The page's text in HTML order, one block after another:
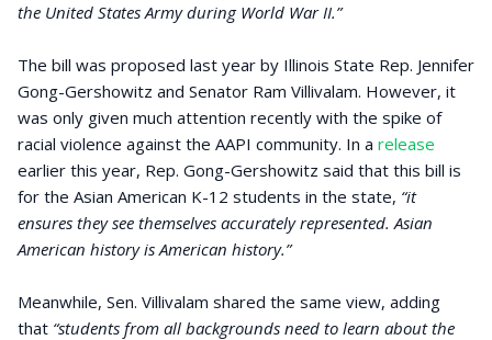
the United States Army during World War II.”
The bill was proposed last year by Illinois State Rep. Jennifer
Gong-Gershowitz and Senator Ram Villivalam. However, it
was only given much attention recently with the spike of
racial violence against the AAPI community. In a release
earlier this year, Rep. Gong-Gershowitz said that this bill is
for the Asian American K-12 students in the state, “it
ensures they see themselves accurately represented. Asian
American history is American history.”
Meanwhile, Sen. Villivalam shared the same view, adding
that “students from all backgrounds need to learn about the